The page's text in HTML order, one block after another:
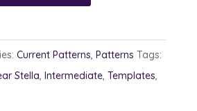
Current Patterns, Patterns Tags:
Stella, Intermediate, Templates,